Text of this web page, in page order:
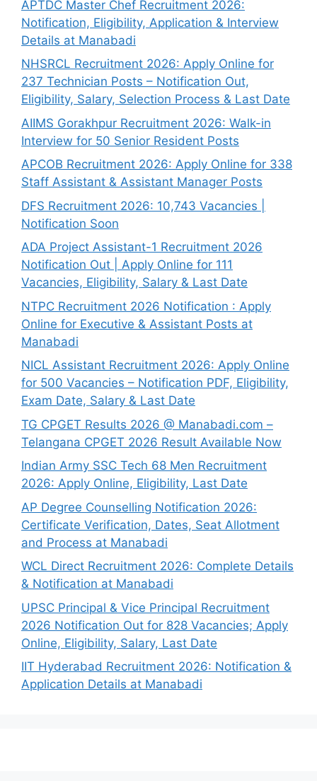
APTDC Master Chef Recruitment 2026:
Notification, Eligibility, Application & Interview
Details at Manabadi
NHSRCL Recruitment 2026: Apply Online for
237 Technician Posts – Notification Out,
Eligibility, Salary, Selection Process & Last Date
AIIMS Gorakhpur Recruitment 2026: Walk-in
Interview for 50 Senior Resident Posts
APCOB Recruitment 2026: Apply Online for 338
Staff Assistant & Assistant Manager Posts
DFS Recruitment 2026: 10,743 Vacancies |
Notification Soon
ADA Project Assistant-1 Recruitment 2026
Notification Out | Apply Online for 111
Vacancies, Eligibility, Salary & Last Date
NTPC Recruitment 2026 Notification : Apply
Online for Executive & Assistant Posts at
Manabadi
NICL Assistant Recruitment 2026: Apply Online
for 500 Vacancies – Notification PDF, Eligibility,
Exam Date, Salary & Last Date
TG CPGET Results 2026 @ Manabadi.com –
Telangana CPGET 2026 Result Available Now
Indian Army SSC Tech 68 Men Recruitment
2026: Apply Online, Eligibility, Last Date
AP Degree Counselling Notification 2026:
Certificate Verification, Dates, Seat Allotment
and Process at Manabadi
WCL Direct Recruitment 2026: Complete Details
& Notification at Manabadi
UPSC Principal & Vice Principal Recruitment
2026 Notification Out for 828 Vacancies; Apply
Online, Eligibility, Salary, Last Date
IIT Hyderabad Recruitment 2026: Notification &
Application Details at Manabadi